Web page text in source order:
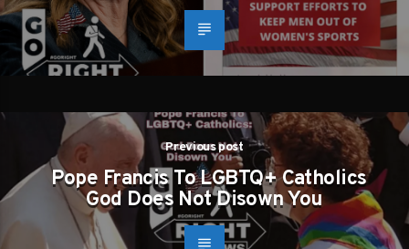
Previous post
Pope Francis To LGBTQ+ Catholics
God Does Not Disown You